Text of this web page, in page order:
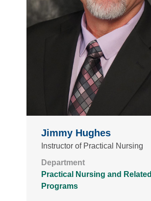
Jimmy Hughes
Instructor of Practical Nursing
Department
Practical Nursing and Related
Programs